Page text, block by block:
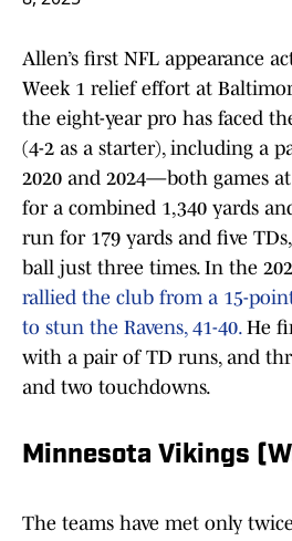
Allen’s first NFL appearance
Week 1 relief effort at
the eight-year pro has faced
(4-2 as a starter), including a
2020 and 2024—both games
for a combined 1,340 yards
run for 179 yards and five
ball just three times. In the
rallied the club from a 15-
to stun the Ravens, 41-40.He
with a pair of TD runs, and
and two touchdowns.
Minnesota Vikings
The teams have met only